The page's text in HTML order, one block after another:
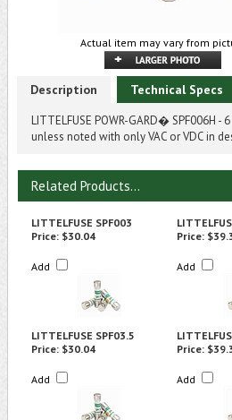
Actual item may vary from
Description Technical Specs
LITTELFUSE POWR-GARD� SPF006H -
unless noted with only VAC or VDC in
Related Products...
LITTELFUSE SPF003
Price: $30.04
Add
Price:
Add
LITTELFUSE SPF03.5
Price: $30.04
Add
Price:
Add